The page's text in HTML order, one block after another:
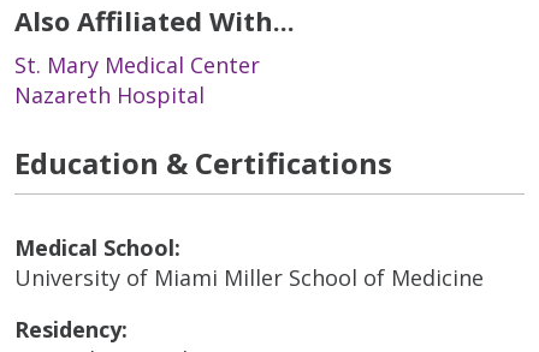
Also Affiliated With...
St. Mary Medical Center
Nazareth Hospital
Education & Certifications
Medical School:
University of Miami Miller School of Medicine
Residency: